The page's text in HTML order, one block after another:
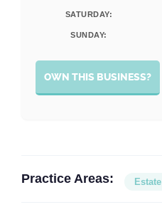
SATURDAY:
SUNDAY:
OWN THIS BUSINESS?
Practice Areas: